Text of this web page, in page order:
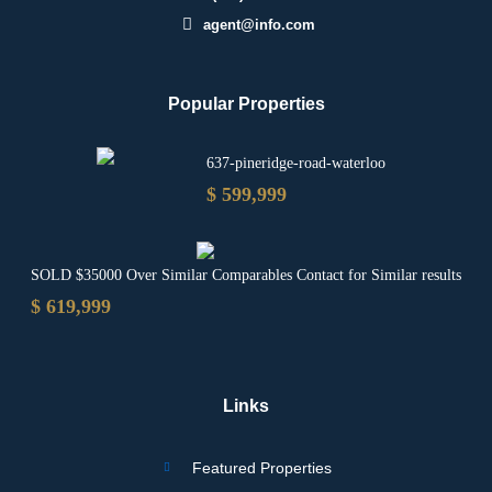
agent@info.com
Popular Properties
637-pineridge-road-waterloo
$ 599,999
SOLD $35000 Over Similar Comparables Contact for Similar results
$ 619,999
Links
Featured Properties